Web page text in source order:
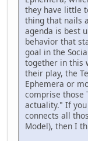
they have little
thing that nails
agenda is best
behavior that
goal in the
together in this
their play, the
Ephemera or
comprise those
actuality." If
connects all
Model), then I